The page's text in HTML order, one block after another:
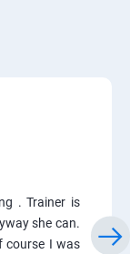
. Trainer is
she can.
course I was